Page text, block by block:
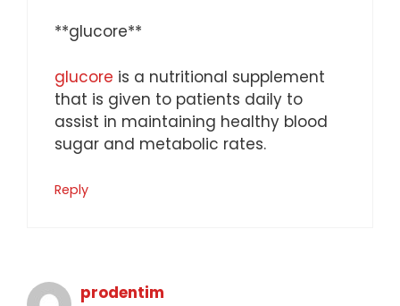
** glucore**
glucore is a nutritional supplement
that is given to patients daily to
assist in maintaining healthy blood
sugar and metabolic rates.
Reply
prodentim